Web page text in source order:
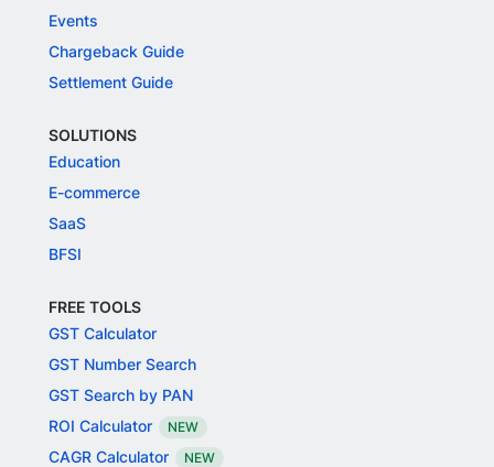
Events
Chargeback Guide
Settlement Guide
SOLUTIONS
Education
E-commerce
SaaS
BFSI
FREE TOOLS
GST Calculator
GST Number Search
GST Search by PAN
ROI Calculator
NEW
CAGR Calculator NEW